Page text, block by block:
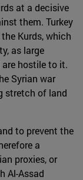
at a decisive
them. Turkey
Kurds, which
as large
are hostile to it.
Syrian war
stretch of land
to prevent the
a
proxies, or
Al-Assad